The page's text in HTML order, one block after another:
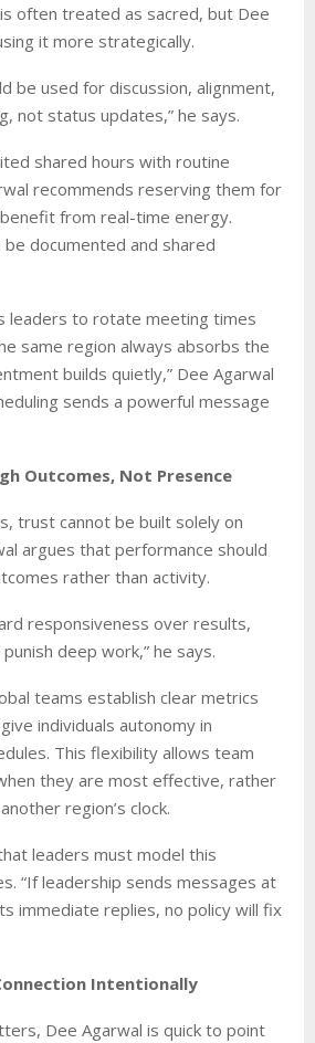
often treated as sacred, but Dee
it more strategically.
be used for discussion, alignment,
not status updates,” he says.
shared hours with routine
recommends reserving them for
from real-time energy.
be documented and shared
leaders to rotate meeting times
same region always absorbs the
builds quietly,” Dee Agarwal
sends a powerful message
Outcomes, Not Presence
trust cannot be built solely on
argues that performance should
rather than activity.
responsiveness over results,
deep work,” he says.
teams establish clear metrics
individuals autonomy in
This flexibility allows team
they are most effective, rather
region’s clock.
leaders must model this
“If leadership sends messages at
immediate replies, no policy will fix
Intentionally
Dee Agarwal is quick to point